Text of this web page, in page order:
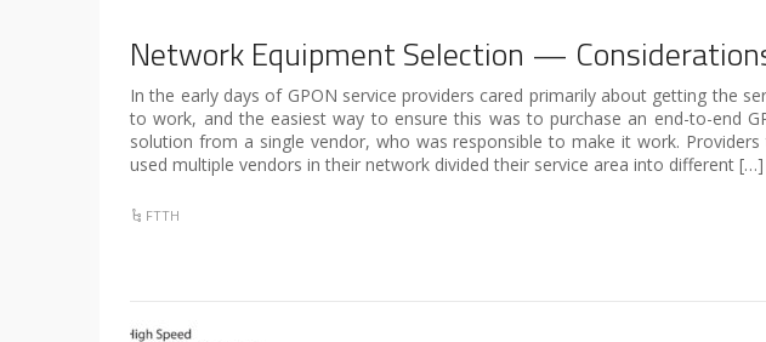
Network Equipment Selection —
In the early days of GPON service providers cared primarily about getting the
to work, and the easiest way to ensure this was to purchase an end-to-end
solution from a single vendor, who was responsible to make it work.
used multiple vendors in their network divided their service area into different […]
FTTH